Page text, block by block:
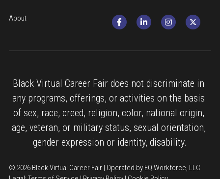
About
Black Virtual Career Fair does not discriminate in
any programs, offerings, or activities on the basis
of sex, race, creed, religion, color, national origin,
age, veteran, or military status, sexual orientation,
gender expression or identity, disability.
© 2026 Black Virtual Career Fair | Operated by EQ Workforce, LLC